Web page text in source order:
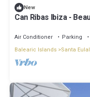
New
Can Ribas Ibiza -
Air Conditioner Parking
Balearic Islands Santa